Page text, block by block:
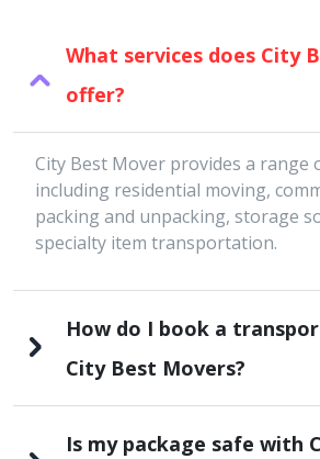
What services does City
offer?
City Best Mover provides a range
including residential moving,
packing and unpacking, storage
specialty item transportation.
How do I book a
City Best Movers?
Is my package safe with